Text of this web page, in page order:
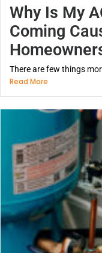
Why Is My
Coming
There are few things
Read More